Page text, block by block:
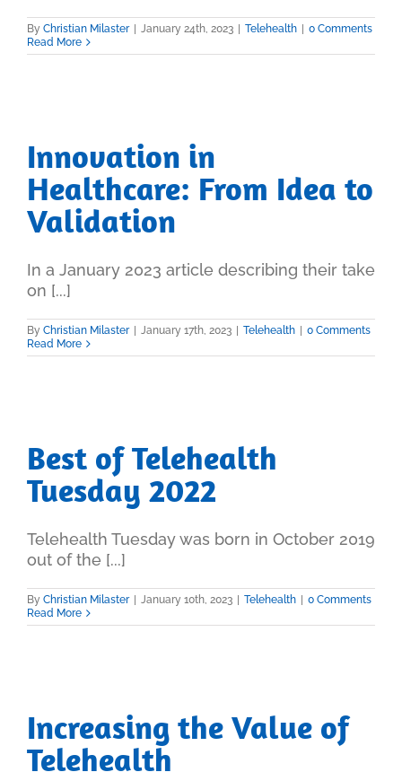
By Christian Milaster January 24th, 2023 Telehealth
0 Comments
Read More
Innovation in
Healthcare: From Idea to
Validation
In a January 2023 article describing their take
on [...]
By Christian Milaster January 17th, 2023 Telehealth
0 Comments
Read More
Best of Telehealth
Tuesday 2022
Telehealth Tuesday was born in October 2019
out of the [...]
By Christian Milaster January 10th, 2023 Telehealth
0 Comments
Read More
Increasing the Value of
Telehealth